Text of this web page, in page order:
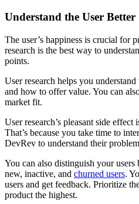
Understand the User Better
The user’s happiness is crucial for
research is the best way to
points.
User research helps you
and how to offer value. You can
market fit.
User research’s pleasant side effect
That’s because you take time to
DevRev to understand their
You can also distinguish your
new, inactive, and churned users.
users and get feedback. Prioritize
product the highest.